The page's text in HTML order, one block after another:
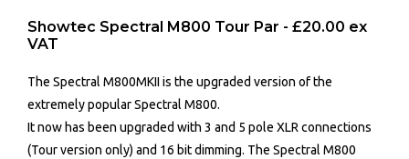
Showtec Spectral M800 Tour Par - £20.00 ex
VAT
The Spectral M800MKII is the upgraded version of the
extremely popular Spectral M800.
It now has been upgraded with 3 and 5 pole XLR connections
(Tour version only) and 16 bit dimming. The Spectral M800